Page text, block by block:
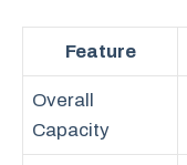
Feature
Overall
Capacity